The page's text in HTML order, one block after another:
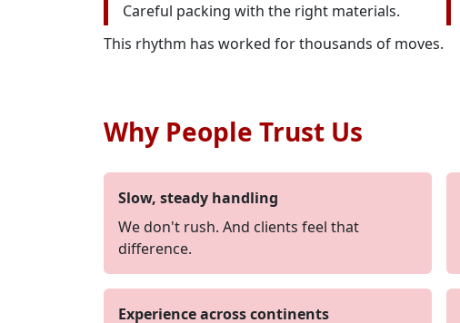
Careful packing with the right materials.
This rhythm has worked for thousands of moves.
Why People Trust Us
Slow, steady handling
We don't rush. And clients feel that
difference.
Experience across continents